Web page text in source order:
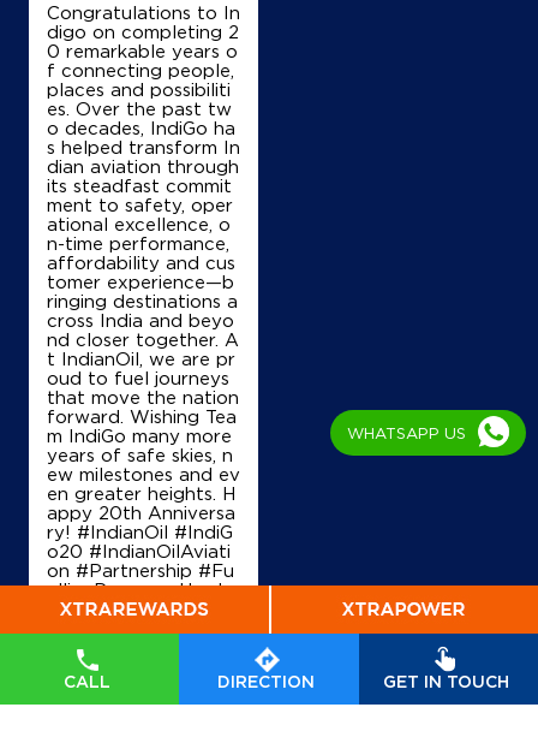
CALL DIRECTION GET IN TOUCH
Congratulations to In
digo on completing 2
0 remarkable years o
f connecting people,
places and possibiliti
es. Over the past tw
o decades, IndiGo ha
s helped transform In
dian aviation through
its steadfast commit
ment to safety, oper
ational excellence, o
n-time performance,
affordability and cus
tomer experience—b
ringing destinations a
cross India and beyo
nd closer together. A
t IndianOil, we are pr
oud to fuel journeys
that move the nation
forward. Wishing Tea
m IndiGo many more
years of safe skies, n
ew milestones and ev
en greater heights. H
appy 20th Anniversa
ry! #IndianOil #IndiG
o20 #IndianOilAviati
on #Partnership #Fu
ellingProgress Harde
ep Singh Puri Ministry
tural Gas, Governmen
t of India IndiGo
dianOil
#I
ndianOilAviation #Pa
WHATSAPP US